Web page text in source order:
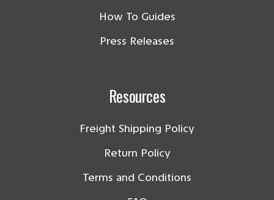
How To Guides
Press Releases
Resources
Freight Shipping Policy
Return Policy
Terms and Conditions